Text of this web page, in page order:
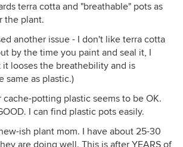
terra cotta and "breathable" pots as
the plant.
another issue - I don't like terra cotta
by the time you paint and seal it, I
looses the breathebility and is
same as plastic.)
cache-potting plastic seems to be OK.
I can find plastic pots easily.
ish plant mom. I have about 25-30
are doing well. This is after YEARS of